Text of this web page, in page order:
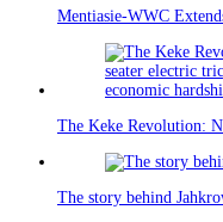
Mentiasie-WWC
The Keke Revolution:
The story behind